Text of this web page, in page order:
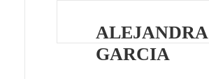
ALEJANDRA
GARCIA